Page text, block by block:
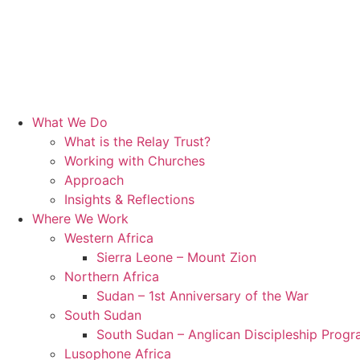
What We Do
What is the Relay Trust?
Working with Churches
Approach
Insights & Reflections
Where We Work
Western Africa
Sierra Leone – Mount Zion
Northern Africa
Sudan – 1st Anniversary of the War
South Sudan
South Sudan – Anglican Discipleship
Lusophone Africa